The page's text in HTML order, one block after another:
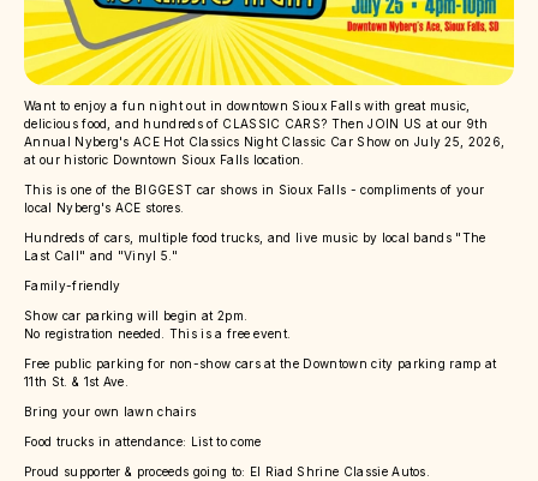
Want to enjoy a fun night out in downtown Sioux Falls with great music,
delicious food, and hundreds of CLASSIC CARS? Then JOIN US at our 9th
Annual Nyberg's ACE Hot Classics Night Classic Car Show on July 25, 2026,
at our historic Downtown Sioux Falls location.
This is one of the BIGGEST car shows in Sioux Falls - compliments of your
local Nyberg's ACE stores.
Hundreds of cars, multiple food trucks, and live music by local bands "The
Last Call" and "Vinyl 5."
Family-friendly
Show car parking will begin at 2pm.
No registration needed. This is a free event.
Free public parking for non-show cars at the Downtown city parking ramp at
11th St. & 1st Ave.
Bring your own lawn chairs
Food trucks in attendance: List to come
Proud supporter & proceeds going to: El Riad Shrine Classie Autos.